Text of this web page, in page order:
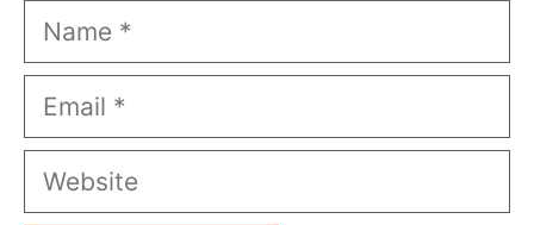
Name
Email
Website